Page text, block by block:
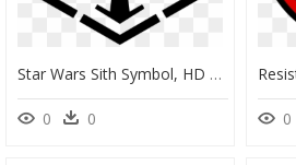
Star Wars Sith Symbol, HD Png Download
0 0 0